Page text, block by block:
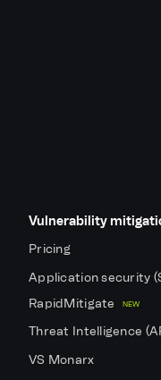
Vulnerability
Pricing
Application security
RapidMitigate
NEW
Threat Intelligence
VS Monarx